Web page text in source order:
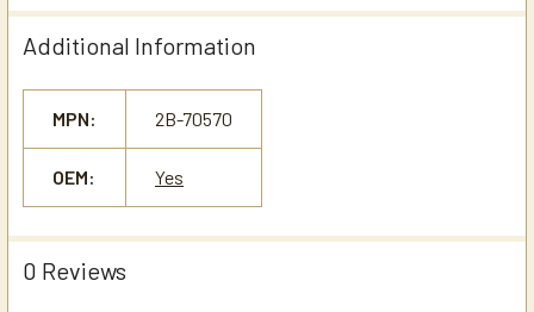
Additional Information
MPN: 2B-70570
OEM: Yes
0 Reviews